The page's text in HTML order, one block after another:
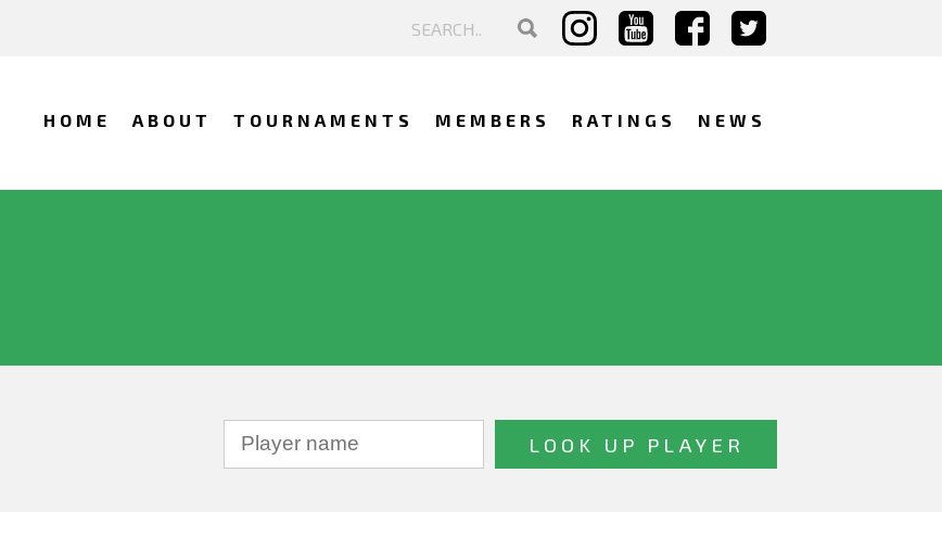
HOME ABOUT TOURNAMENTS MEMBERS RATINGS NEWS